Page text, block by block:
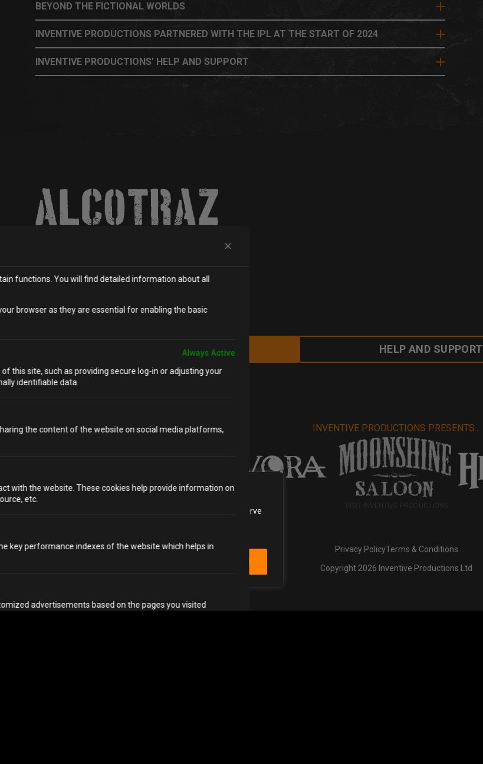
We value your privacy
We use cookies to enhance your browsing experience, serve
functions. You will find detailed information about all
browser as they are essential for enabling the basic
Always Active
this site, such as providing secure log-in or adjusting your
identifiable data.
the content of the website on social media platforms,
with the website. These cookies help provide information on
etc.
key performance indexes of the website which helps in
advertisements based on the pages you visited
BEYOND THE FICTIONAL WORLDS
INVENTIVE PRODUCTIONS PARTNERED WITH THE IPL AT THE START OF 2024
INVENTIVE PRODUCTIONS’ HELP AND SUPPORT
Be the first to hear about our new
JOIN THE MAILING LIST HELP AND SUPPORT
INVENTIVE PRODUCTIONS PRESENTS...
Privacy PolicyTerms & Conditions
Copyright 2026 Inventive Productions Ltd